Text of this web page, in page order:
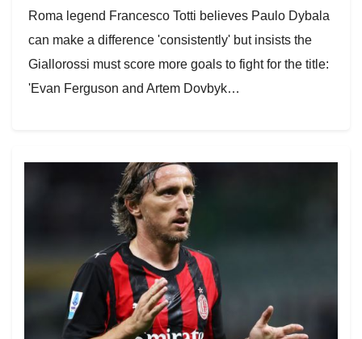
Roma legend Francesco Totti believes Paulo Dybala
can make a difference 'consistently' but insists the
Giallorossi must score more goals to fight for the title:
'Evan Ferguson and Artem Dovbyk…